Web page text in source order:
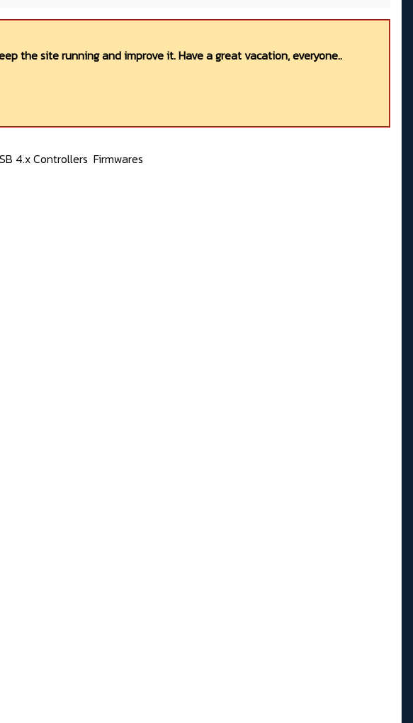
the site running and improve it. Have a great vacation, everyone..
4.x Controllers Firmwares